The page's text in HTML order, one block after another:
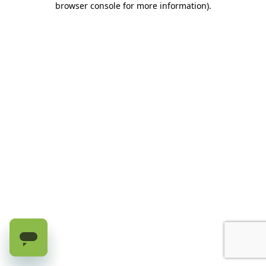
browser console for more information).